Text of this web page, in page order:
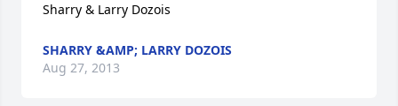
Sharry & Larry Dozois
SHARRY &AMP; LARRY DOZOIS
Aug 27, 2013